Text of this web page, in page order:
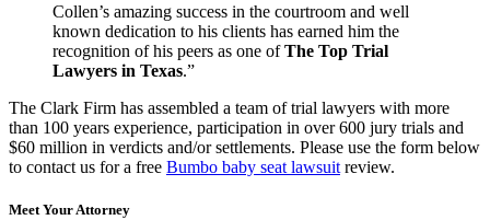
Collen’s amazing success in the courtroom and well
known dedication to his clients has earned him the
recognition of his peers as one ofThe Top Trial
Lawyers in Texas.”
The Clark Firm has assembled a team of trial lawyers with more
than 100 years experience, participation in over 600 jury trials and
$60 million in verdicts and/or settlements. Please use the form below
to contact us for a free Bumbo baby seat lawsuit review.
Meet Your Attorney